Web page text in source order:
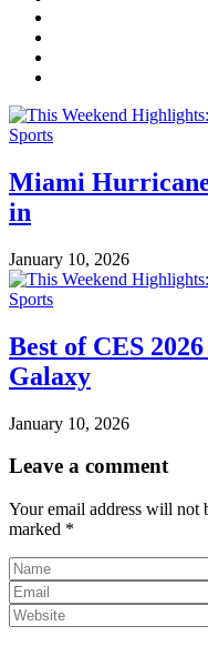
Miami
in
January 10, 2026
Best of CES
Galaxy
January 10, 2026
Leave a comment
Your email address will not
marked *